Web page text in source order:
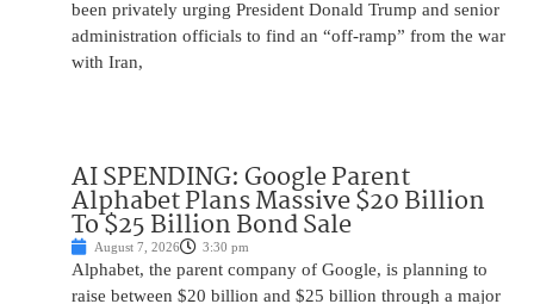
been privately urging President Donald Trump and senior
administration officials to find an “off-ramp” from the war
with Iran,
AI SPENDING: Google Parent
Alphabet Plans Massive $20 Billion
To $25 Billion Bond Sale
August 7, 2026 3:30 pm
Alphabet, the parent company of Google, is planning to
raise between $20 billion and $25 billion through a major